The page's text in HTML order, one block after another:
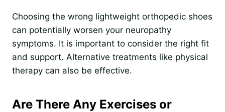
Choosing the wrong lightweight orthopedic shoes
can potentially worsen your neuropathy
symptoms. It is important to consider the right fit
and support. Alternative treatments like physical
therapy can also be effective.
Are There Any Exercises or